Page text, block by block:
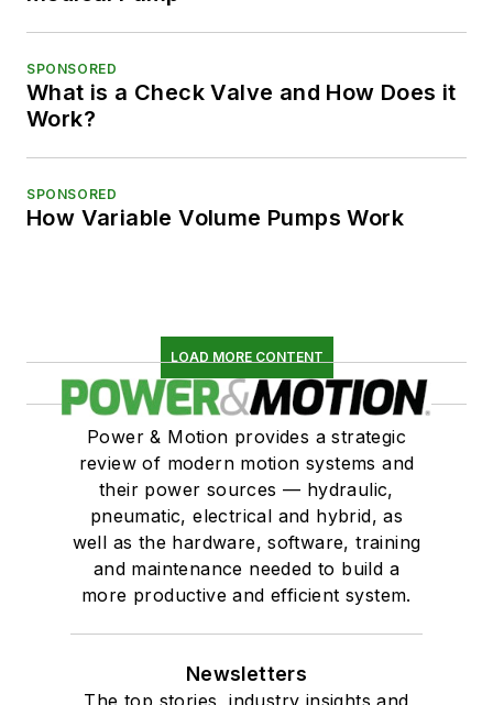
SPONSORED
What is a Check Valve and How Does it
Work?
SPONSORED
How Variable Volume Pumps Work
LOAD MORE CONTENT
Power & Motion provides a strategic
review of modern motion systems and
their power sources — hydraulic,
pneumatic, electrical and hybrid, as
well as the hardware, software, training
and maintenance needed to build a
more productive and efficient system.
Newsletters
The top stories, industry insights and